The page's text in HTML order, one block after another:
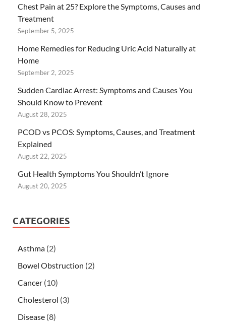
Chest Pain at 25? Explore the Symptoms, Causes and
Treatment
September 5, 2025
Home Remedies for Reducing Uric Acid Naturally at
Home
September 2, 2025
Sudden Cardiac Arrest: Symptoms and Causes You
Should Know to Prevent
August 28, 2025
PCOD vs PCOS: Symptoms, Causes, and Treatment
Explained
August 22, 2025
Gut Health Symptoms You Shouldn’t Ignore
August 20, 2025
CATEGORIES
Asthma (2)
Bowel Obstruction (2)
Cancer (10)
Cholesterol (3)
Disease (8)